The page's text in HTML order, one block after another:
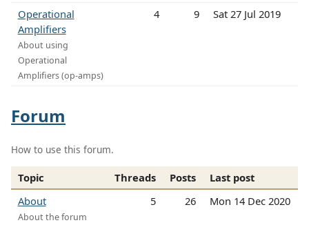
Operational
Amplifiers
About using
Operational
Amplifiers (op-amps)
4 9 Sat 27 Jul 2019
Forum
How to use this forum.
Topic Threads Posts
Last post
About
About the forum
5 26 Mon 14 Dec 2020